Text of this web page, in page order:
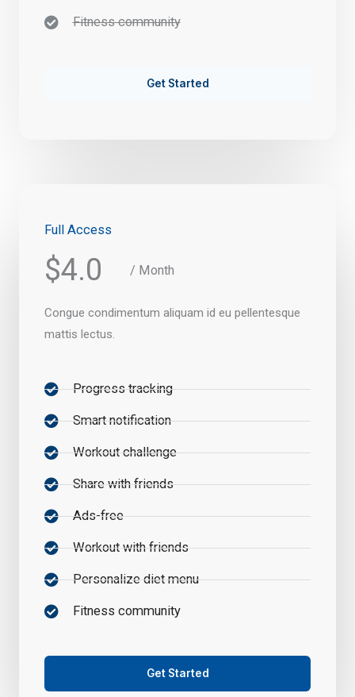
Fitness community
Get Started
Full Access
$4.0 / Month
Congue condimentum aliquam id eu pellentesque
mattis lectus.
Progress tracking
Smart notification
Workout challenge
Share with friends
Ads-free
Workout with friends
Personalize diet menu
Fitness community
Get Started